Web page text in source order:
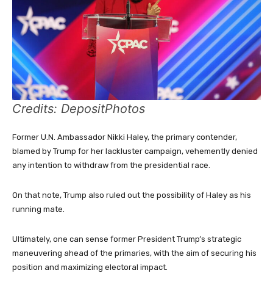
Credits: DepositPhotos
Former U.N. Ambassador Nikki Haley, the primary contender,
blamed by Trump for her lackluster campaign, vehemently denied
any intention to withdraw from the presidential race.
On that note, Trump also ruled out the possibility of Haley as his
running mate.
Ultimately, one can sense former President Trump’s strategic
maneuvering ahead of the primaries, with the aim of securing his
position and maximizing electoral impact.